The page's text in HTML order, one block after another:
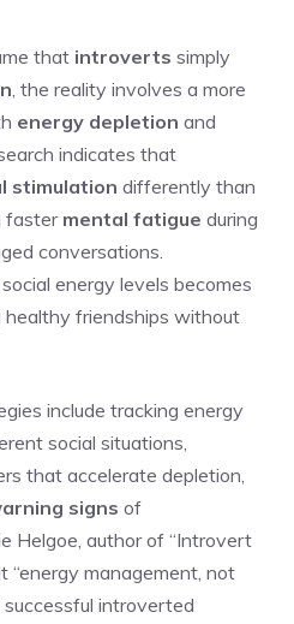
that introverts simply
, the reality involves a more
energy depletion and
indicates that
stimulation differently than
faster mental fatigue during
conversations.
energy levels becomes
healthy friendships without
include tracking energy
social situations,
that accelerate depletion,
signs of
Helgoe, author of “Introvert
“energy management, not
introverted